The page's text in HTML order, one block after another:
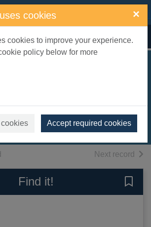
cookies ×
cookies to improve your experience.
policy below for more
Accept required cookies
Books, Manuscripts
Next record of
Find it!